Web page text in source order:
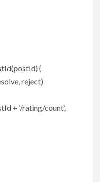
{
reject)
+ ‘/rating/count’,